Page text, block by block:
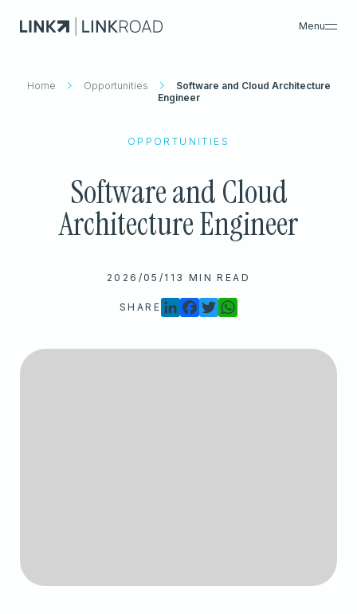
Menu
What We Do
Success Cases
Careers
Search
Home Opportunities
Software and Cloud Architecture
Engineer
OPPORTUNITIES
Software and Cloud
Architecture Engineer
2026/05/11 3 MIN READ
SHARE